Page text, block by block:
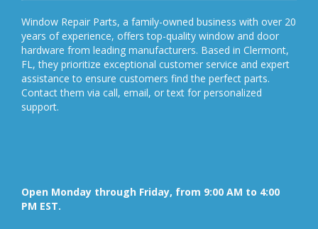
Window Repair Parts, a family-owned business with over 20
years of experience, offers top-quality window and door
hardware from leading manufacturers. Based in Clermont,
FL, they prioritize exceptional customer service and expert
assistance to ensure customers find the perfect parts.
Contact them via call, email, or text for personalized
support.
Open Monday through Friday, from 9:00 AM to 4:00
PM EST.